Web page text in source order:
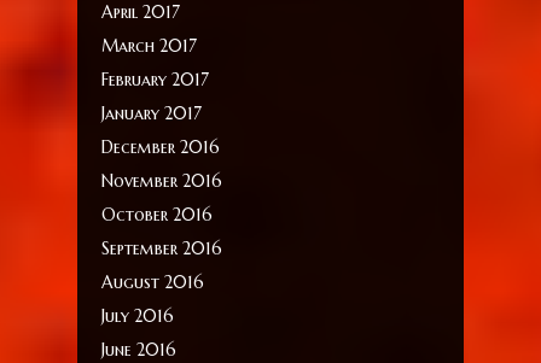
April 2017
March 2017
February 2017
January 2017
December 2016
November 2016
October 2016
September 2016
August 2016
July 2016
June 2016